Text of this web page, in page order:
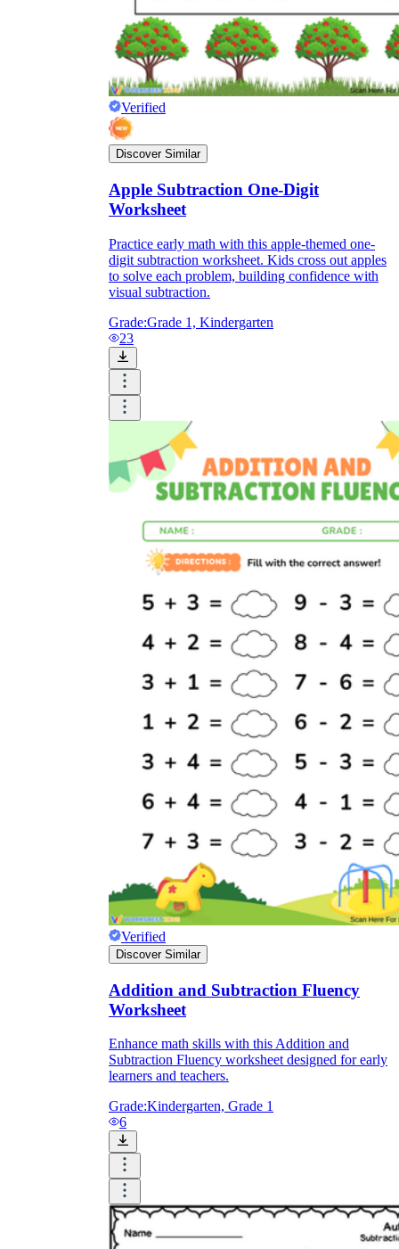
Verified
Discover Similar
Apple Subtraction One-Digit
Worksheet
Practice early math with this apple-themed one-
digit subtraction worksheet. Kids cross out apples
to solve each problem, building confidence with
visual subtraction.
Grade:Grade 1, Kindergarten
23
Verified
Discover Similar
Addition and Subtraction Fluency
Worksheet
Enhance math skills with this Addition and
Subtraction Fluency worksheet designed for early
learners and teachers.
Grade:Kindergarten, Grade 1
6